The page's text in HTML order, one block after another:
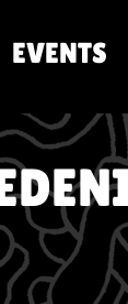
EVENTS